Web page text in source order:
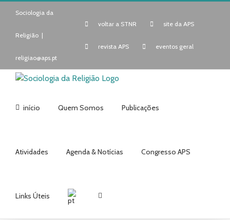
Sociologia da
Religião |
religiao@aps.pt
voltar a STNR site da APS
revista APS eventos geral
início Quem Somos Publicações
Atividades Agenda & Notícias Congresso APS
Links Úteis